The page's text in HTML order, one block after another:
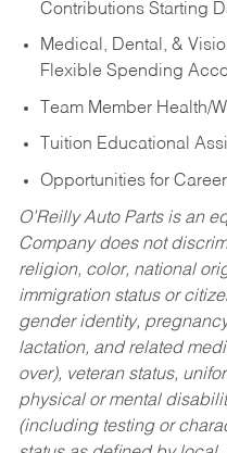
Contributions Starting
Medical, Dental, &
Flexible Spending
Team Member Health/
Tuition Educational
Opportunities for
O’Reilly Auto Parts is an
Company does not
religion, color, national
immigration status or
gender identity,
lactation, and related
over), veteran status,
physical or mental
(including testing or